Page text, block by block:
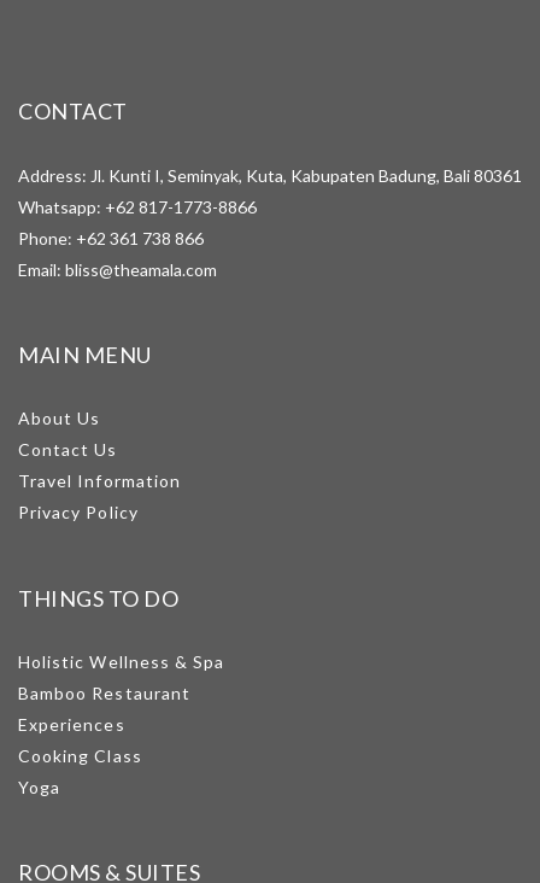
CONTACT
Address: Jl. Kunti I, Seminyak, Kuta, Kabupaten Badung, Bali 80361
Whatsapp: +62 817-1773-8866
Phone: +62 361 738 866
Email: bliss@theamala.com
MAIN MENU
About Us
Contact Us
Travel Information
Privacy Policy
THINGS TO DO
Holistic Wellness & Spa
Bamboo Restaurant
Experiences
Cooking Class
Yoga
ROOMS & SUITES